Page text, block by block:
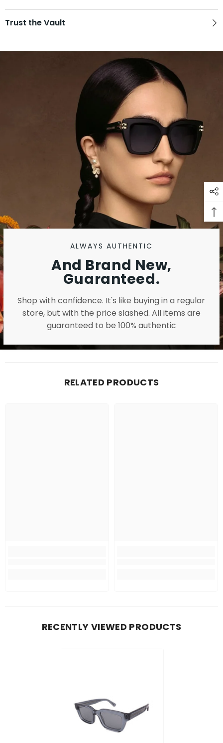
Trust the Vault
ALWAYS AUTHENTIC
And Brand New,
Guaranteed.
Shop with confidence. It's like buying in a regular
store, but with the price slashed. All items are
guaranteed to be 100% authentic
RELATED PRODUCTS
RECENTLY VIEWED PRODUCTS